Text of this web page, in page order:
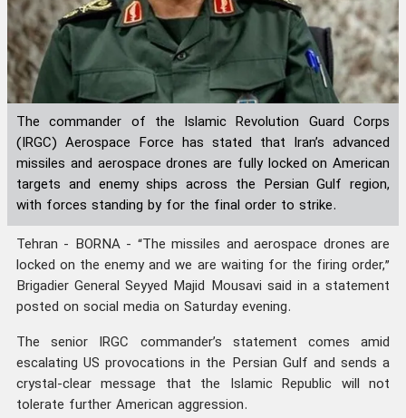
The commander of the Islamic Revolution Guard Corps
(IRGC) Aerospace Force has stated that Iran’s advanced
missiles and aerospace drones are fully locked on American
targets and enemy ships across the Persian Gulf region,
with forces standing by for the final order to strike.
Tehran - BORNA - “The missiles and aerospace drones are
locked on the enemy and we are waiting for the firing order,”
Brigadier General Seyyed Majid Mousavi said in a statement
posted on social media on Saturday evening.
The senior IRGC commander’s statement comes amid
escalating US provocations in the Persian Gulf and sends a
crystal-clear message that the Islamic Republic will not
tolerate further American aggression.